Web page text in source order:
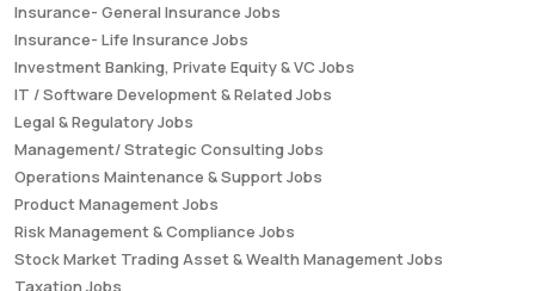
Insurance- General Insurance Jobs
Insurance- Life Insurance Jobs
Investment Banking, Private Equity & VC Jobs
IT / Software Development & Related Jobs
Legal & Regulatory Jobs
Management/ Strategic Consulting Jobs
Operations Maintenance & Support Jobs
Product Management Jobs
Risk Management & Compliance Jobs
Stock Market Trading Asset & Wealth Management Jobs
Taxation Jobs